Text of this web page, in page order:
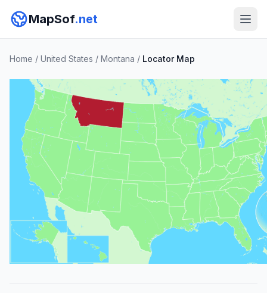
MapSof.net
Home / United States / Montana / Locator Map